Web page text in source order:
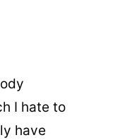
I hate to
have